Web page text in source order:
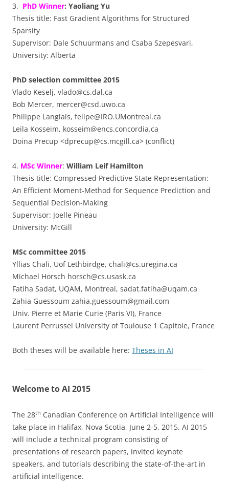
3. PhD Winner: Yaoliang Yu
Thesis title: Fast Gradient Algorithms for Structured
Sparsity
Supervisor: Dale Schuurmans and Csaba Szepesvari,
University: Alberta
PhD selection committee 2015
Vlado Keselj, vlado@cs.dal.ca
Bob Mercer, mercer@csd.uwo.ca
Philippe Langlais, felipe@IRO.UMontreal.ca
Leila Kosseim, kosseim@encs.concordia.ca
Doina Precup <dprecup@cs.mcgill.ca> (conflict)
4. MSc Winner: William Leif Hamilton
Thesis title: Compressed Predictive State Representation:
An Efficient Moment-Method for Sequence Prediction and
Sequential Decision-Making
Supervisor: Joelle Pineau
University: McGill
MSc committee 2015
Yllias Chali, Uof Lethbirdge, chali@cs.uregina.ca
Michael Horsch horsch@cs.usask.ca
Fatiha Sadat, UQAM, Montreal, sadat.fatiha@uqam.ca
Zahia Guessoum zahia.guessoum@gmail.com
Univ. Pierre et Marie Curie (Paris VI), France
Laurent Perrussel University of Toulouse 1 Capitole, France
Both theses will be available here: Theses in AI
Welcome to AI 2015
The 28th Canadian Conference on Artificial Intelligence will
take place in Halifax, Nova Scotia, June 2-5, 2015. AI 2015
will include a technical program consisting of
presentations of research papers, invited keynote
speakers, and tutorials describing the state-of-the-art in
artificial intelligence.